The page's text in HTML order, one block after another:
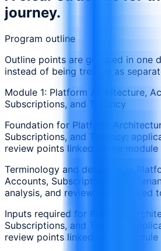
journey.
Program outline
Outline points are grouped in one
instead of being treated as
Module 1: Platform Architecture,
Subscriptions, and Tenancy
Foundation for Platform
Subscriptions, and Tenancy:
review points linked to the module
Terminology and decisions in
Accounts, Subscriptions, and
analysis, and review points linked
Inputs required for Platform
Subscriptions, and Tenancy:
review points linked to the module